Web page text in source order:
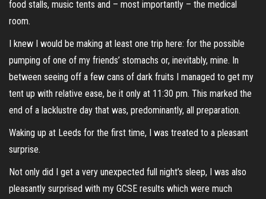
food stalls, music tents and – most importantly – the medical
room.
I knew I would be making at least one trip here: for the possible
pumping of one of my friends’ stomachs or, inevitably, mine. In
between seeing off a few cans of dark fruits I managed to get my
tent up with relative ease, be it only at 11:30 pm. This marked the
end of a lacklustre day that was, predominantly, all preparation.
Waking up at Leeds for the first time, I was treated to a pleasant
surprise.
Not only did I get a very unexpected full night’s sleep, I was also
pleasantly surprised with my GCSE results which were much